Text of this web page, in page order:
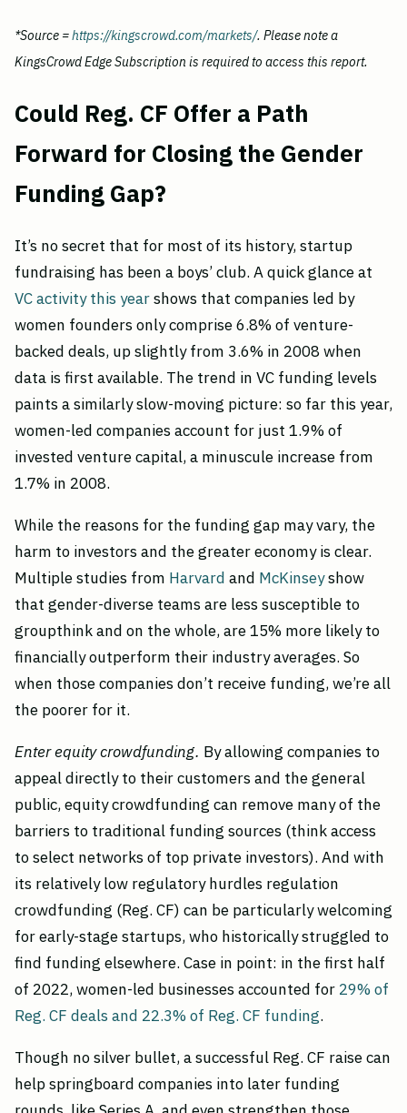
*Source =https://kingscrowd.com/markets/. Please note a
KingsCrowd Edge Subscription is required to access this report.
Could Reg. CF Offer a Path
Forward for Closing the Gender
Funding Gap?
It’s no secret that for most of its history, startup
fundraising has been a boys’ club. A quick glance at
VC activity this yearshows that companies led by
women founders only comprise 6.8% of venture-
backed deals, up slightly from 3.6% in 2008 when
data is first available. The trend in VC funding levels
paints a similarly slow-moving picture: so far this year,
women-led companies account for just 1.9% of
invested venture capital, a minuscule increase from
1.7% in 2008.
While the reasons for the funding gap may vary, the
harm to investors and the greater economy is clear.
Multiple studies from Harvard and McKinseyshow
that gender-diverse teams are less susceptible to
groupthink and on the whole, are 15% more likely to
financially outperform their industry averages. So
when those companies don’t receive funding, we’re all
the poorer for it.
Enter equity crowdfunding. By allowing companies to
appeal directly to their customers and the general
public, equity crowdfunding can remove many of the
barriers to traditional funding sources (think access
to select networks of top private investors). And with
its relatively low regulatory hurdles regulation
crowdfunding (Reg. CF) can be particularly welcoming
for early-stage startups, who historically struggled to
find funding elsewhere. Case in point: in the first half
of 2022, women-led businesses accounted for 29% of
Reg. CF deals and 22.3% of Reg. CF funding.
Though no silver bullet, a successful Reg. CF raise can
help springboard companies into later funding